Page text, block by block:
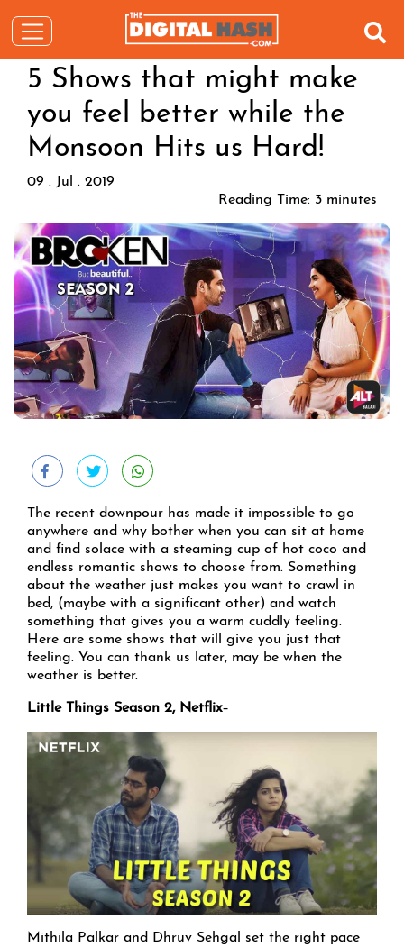
5 Shows that might make
you feel better while the
Monsoon Hits us Hard!
09 . Jul . 2019
Reading Time: 3 minutes
The recent downpour has made it impossible to go
anywhere and why bother when you can sit at home
and find solace with a steaming cup of hot coco and
endless romantic shows to choose from. Something
about the weather just makes you want to crawl in
bed, (maybe with a significant other) and watch
something that gives you a warm cuddly feeling.
Here are some shows that will give you just that
feeling. You can thank us later, may be when the
weather is better.
Little Things Season 2, Netflix–
Mithila Palkar and Dhruv Sehgal set the right pace